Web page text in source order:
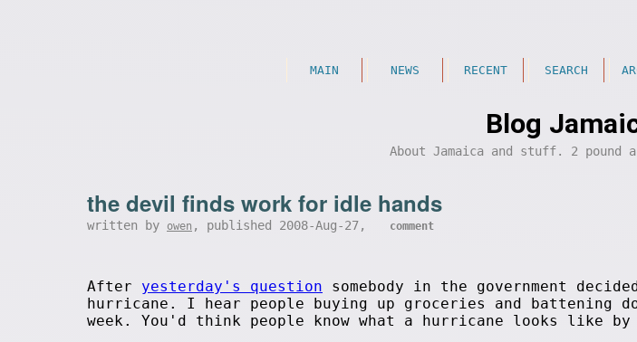
MAIN NEWS RECENT SEARCH
Blog
About Jamaica and stuff. 2 pound
the devil finds work for idle hands
written by owen , published 2008-Aug-27, comment
After yesterday's question somebody in the government
hurricane. I hear people buying up groceries and battening
week. You'd think people know what a hurricane looks like by